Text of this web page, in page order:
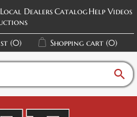
Local DealersCatalogHelp Videos
(0) Shopping cart (0)
search